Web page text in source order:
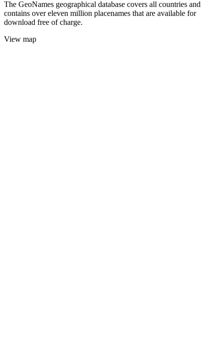
The GeoNames geographical database covers all countries and
contains over eleven million placenames that are available for
download free of charge.
View map